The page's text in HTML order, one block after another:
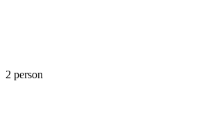
2 person